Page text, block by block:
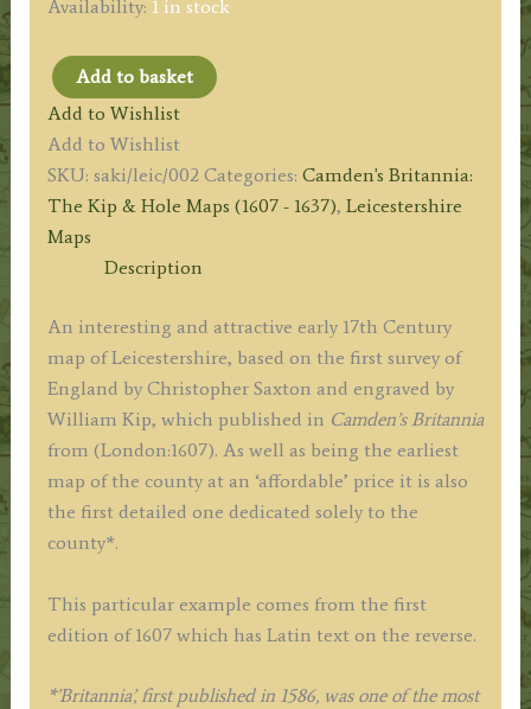
Availability: 1 in stock
‘LECESTRIAE
Saxton/Kip
c.1607
Add to basket
Add to Wishlist
Add to Wishlist
SKU: saki/leic/002 Categories: Camden's Britannia:
The Kip & Hole Maps (1607 - 1637), Leicestershire
Maps
Description
An interesting and attractive early 17th Century
map of Leicestershire, based on the first survey of
England by Christopher Saxton and engraved by
William Kip, which published in Camden’s Britannia
from (London:1607). As well as being the earliest
map of the county at an ‘affordable’ price it is also
the first detailed one dedicated solely to the
county*.
This particular example comes from the first
edition of 1607 which has Latin text on the reverse.
*’Britannia’, first published in 1586, was one of the most